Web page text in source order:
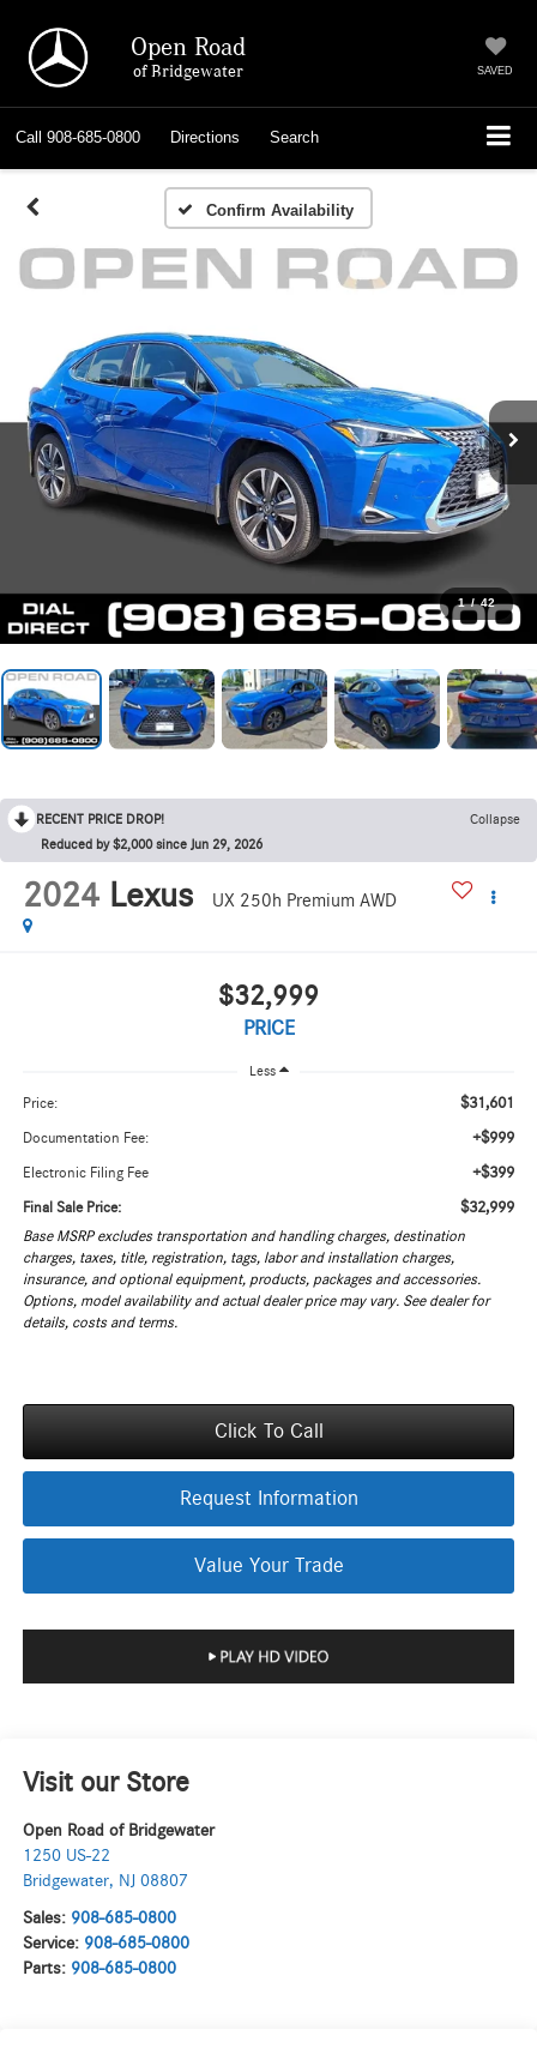
Open Road
of Bridgewater SAVED
Call 908-685-0800 Directions Search
Confirm Availability
1 / 42
RECENT PRICE DROP!
Collapse
Reduced by $2,000 since Jun 29, 2026
2024 Lexus UX 250h Premium AWD
$32,999
PRICE
Less
Price: $31,601
Documentation Fee: +$999
Electronic Filing Fee +$399
Final Sale Price: $32,999
Base MSRP excludes transportation and handling charges, destination
charges, taxes, title, registration, tags, labor and installation charges,
insurance, and optional equipment, products, packages and accessories.
Options, model availability and actual dealer price may vary. See dealer for
details, costs and terms.
Click To Call
Request Information
Value Your Trade
Visit our Store
Open Road of Bridgewater
1250 US-22
Bridgewater, NJ 08807
Sales: 908-685-0800
Service: 908-685-0800
Parts: 908-685-0800